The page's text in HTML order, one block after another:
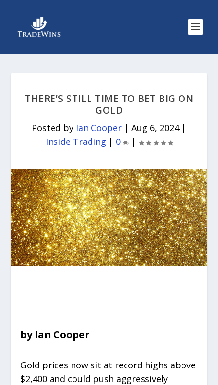
THERE’S STILL TIME TO BET BIG ON
GOLD
Posted by Ian Cooper | Aug 6, 2024|
Inside Trading | 0 |
by Ian Cooper
Gold prices now sit at record highs above
$2,400 and could push aggressively